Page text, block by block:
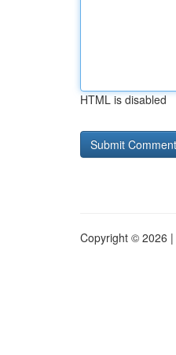
HTML is disabled
Copyright © 2026 |